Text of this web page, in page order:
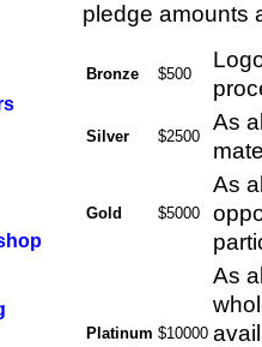
pledge amounts
Bronze $500
Silver $2500
As
Gold $5000
As
Platinum $10000
As